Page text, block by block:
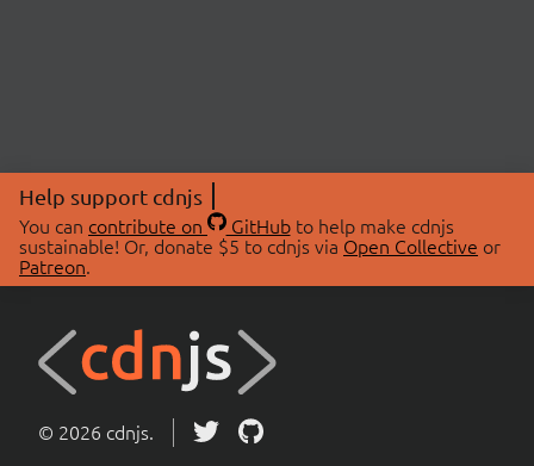
Help support cdnjs
You can contribute on GitHubto help make cdnjs
sustainable! Or, donate $5 to cdnjs via Open Collective or
Patreon.
© 2026 cdnjs.